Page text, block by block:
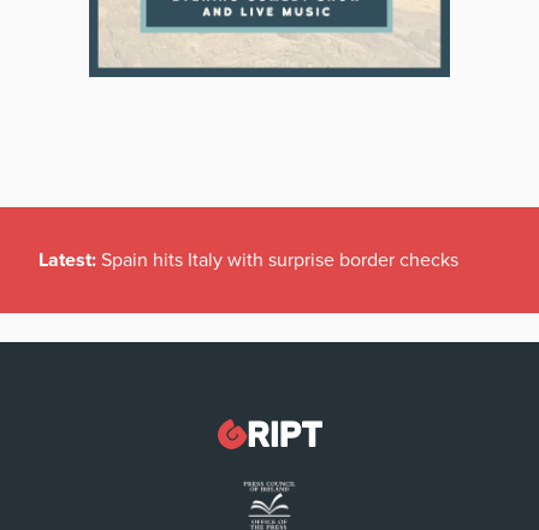
Latest: Spain hits Italy with surprise border checks